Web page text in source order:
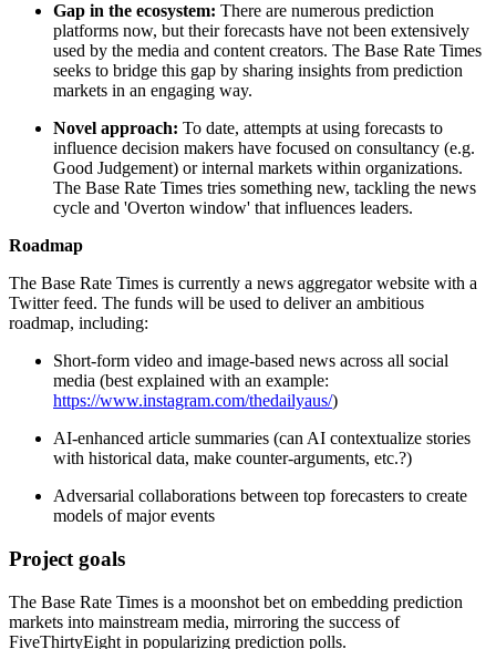
Gap in the ecosystem: There are numerous prediction
platforms now, but their forecasts have not been extensively
used by the media and content creators. The Base Rate Times
seeks to bridge this gap by sharing insights from prediction
markets in an engaging way.
Novel approach: To date, attempts at using forecasts to
influence decision makers have focused on consultancy (e.g.
Good Judgement) or internal markets within organizations.
The Base Rate Times tries something new, tackling the news
cycle and 'Overton window' that influences leaders.
Roadmap
The Base Rate Times is currently a news aggregator website with a
Twitter feed. The funds will be used to deliver an ambitious
roadmap, including:
Short-form video and image-based news across all social
media (best explained with an example:
https://www.instagram.com/thedailyaus/)
AI-enhanced article summaries (can AI contextualize stories
with historical data, make counter-arguments, etc.?)
Adversarial collaborations between top forecasters to create
models of major events
Project goals
The Base Rate Times is a moonshot bet on embedding prediction
markets into mainstream media, mirroring the success of
FiveThirtyEight in popularizing prediction polls.